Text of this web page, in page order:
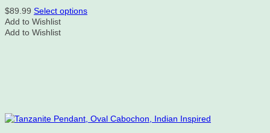
$89.99 Select optionsThis
on
Add to Wishlist
Add to Wishlist